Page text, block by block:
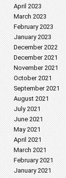
April 2023
March 2023
February 2023
January 2023
December 2022
December 2021
November 2021
October 2021
September 2021
August 2021
July 2021
June 2021
May 2021
April 2021
March 2021
February 2021
January 2021